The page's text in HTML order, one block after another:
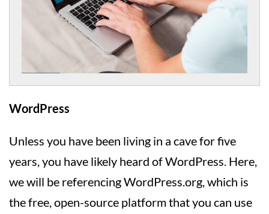
WordPress
Unless you have been living in a cave for five
years, you have likely heard of WordPress. Here,
we will be referencing WordPress.org, which is
the free, open-source platform that you can use